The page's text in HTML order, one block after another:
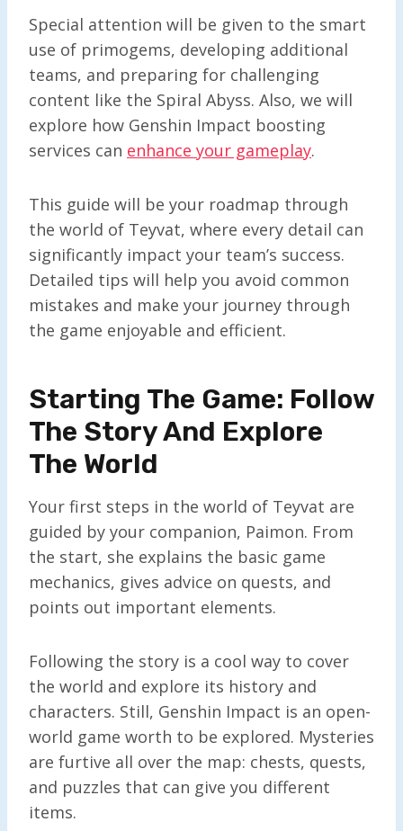
Special attention will be given to the smart
use of primogems, developing additional
teams, and preparing for challenging
content like the Spiral Abyss. Also, we will
explore how Genshin Impact boosting
services can enhance your gameplay.
This guide will be your roadmap through
the world of Teyvat, where every detail can
significantly impact your team’s success.
Detailed tips will help you avoid common
mistakes and make your journey through
the game enjoyable and efficient.
Starting The Game: Follow
The Story And Explore
The World
Your first steps in the world of Teyvat are
guided by your companion, Paimon. From
the start, she explains the basic game
mechanics, gives advice on quests, and
points out important elements.
Following the story is a cool way to cover
the world and explore its history and
characters. Still, Genshin Impact is an open-
world game worth to be explored. Mysteries
are furtive all over the map: chests, quests,
and puzzles that can give you different
items.